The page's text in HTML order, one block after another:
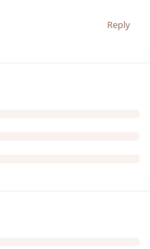
Reply